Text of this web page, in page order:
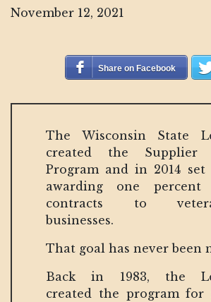
November 12, 2021
Share on Facebook
The Wisconsin State
created the Supplier
Program and in 2014
awarding one
contracts to
businesses.
That goal has never been
Back in 1983, the
created the program for